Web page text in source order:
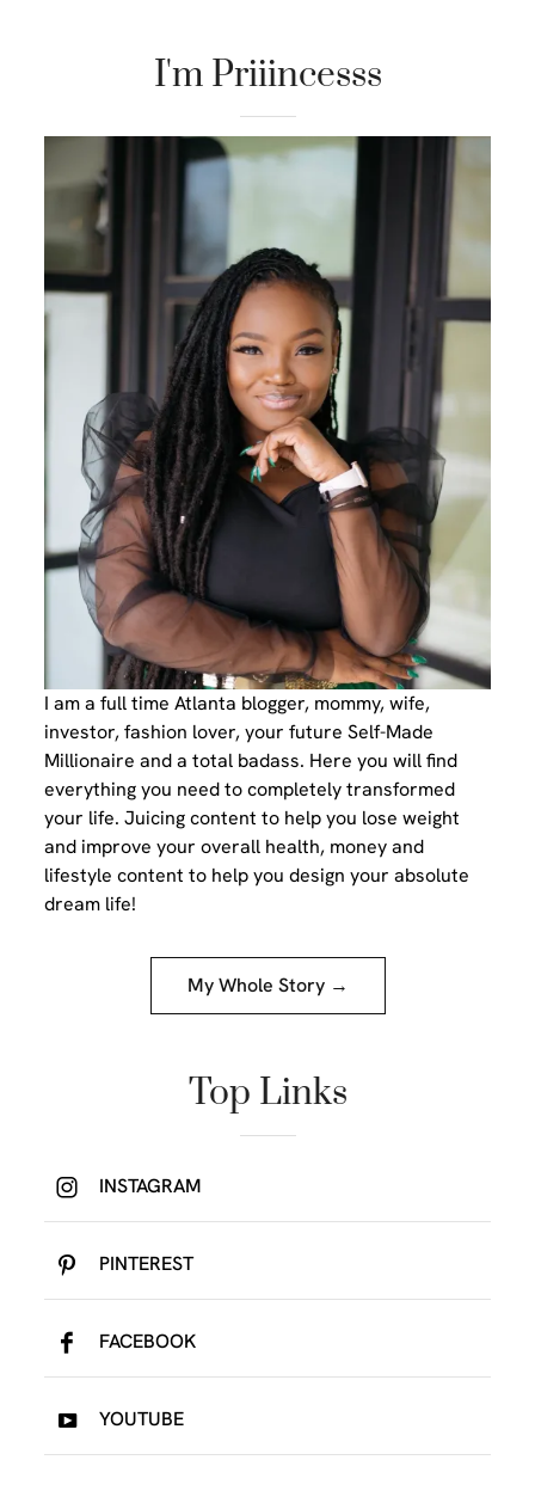
I'm Priiincesss
I am a full time Atlanta blogger, mommy, wife,
investor, fashion lover, your future Self-Made
Millionaire and a total badass. Here you will find
everything you need to completely transformed
your life. Juicing content to help you lose weight
and improve your overall health, money and
lifestyle content to help you design your absolute
dream life!
My Whole Story →
Top Links
INSTAGRAM
PINTEREST
FACEBOOK
YOUTUBE